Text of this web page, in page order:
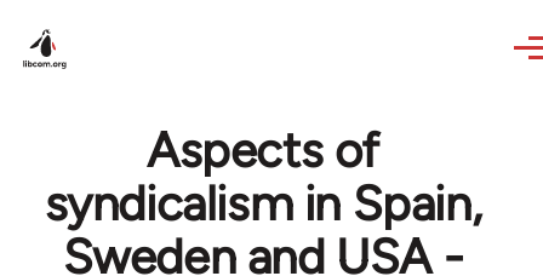
Aspects of
syndicalism in Spain,
Sweden and USA -